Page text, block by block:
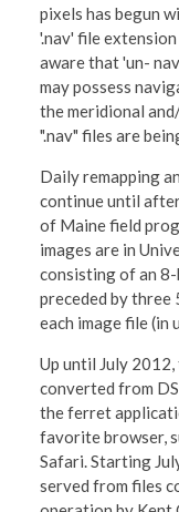
pixels has begun
'.nav' file
aware that 'un-
may possess
the meridional
".nav" files are
Daily remapping
continue until
of Maine field
images are in
consisting of an
preceded by three
each image file (in
Up until July 2012,
converted from
the ferret
favorite browser,
Safari. Starting
served from files